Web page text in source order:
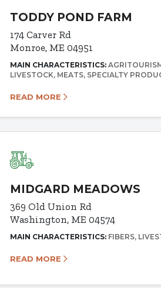
TODDY POND FARM
174 Carver Rd
Monroe, ME 04951
MAIN CHARACTERISTICS:
LIVESTOCK MEATS SPECIALTY
READ MORE
MIDGARD MEADOWS
369 Old Union Rd
Washington, ME 04574
MAIN CHARACTERISTICS: FIBERS
READ MORE